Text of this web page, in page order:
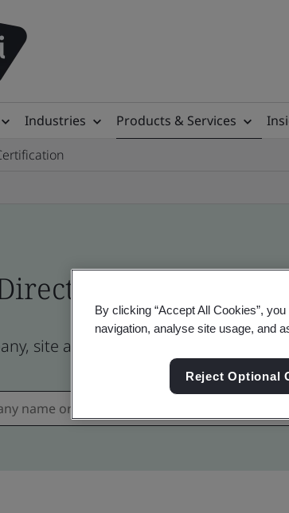
Industries Products & Services
profile
site and product certificates -
By clicking “Accept All Cookies”,
navigation, analyse site usage, and
Reject Optional